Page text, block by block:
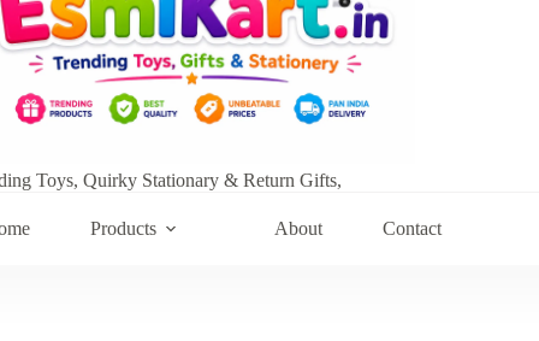
Toys, Quirky Stationary & Return Gifts,
Products About Contact